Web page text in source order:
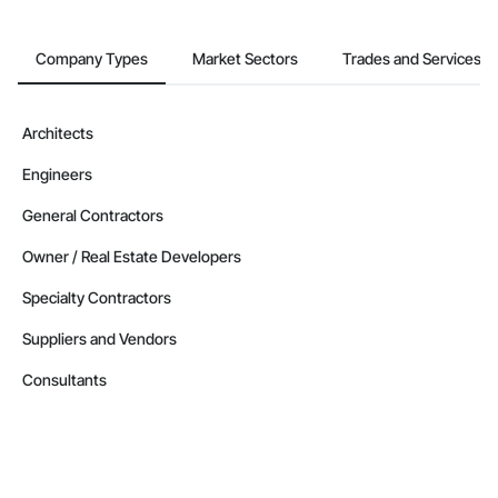
Company Types Market Sectors Trades and Services
Architects
Engineers
General Contractors
Owner / Real Estate Developers
Specialty Contractors
Suppliers and Vendors
Consultants